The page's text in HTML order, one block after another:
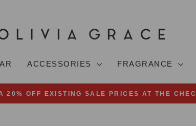
ACCESSORIES FRAGRANCE
Pause
20% OFF EXISTING SALE PRICES AT THE